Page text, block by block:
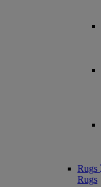
Rugs
Rugs